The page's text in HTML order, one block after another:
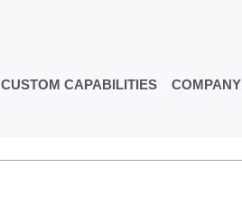
CUSTOM CAPABILITIES COMPANY